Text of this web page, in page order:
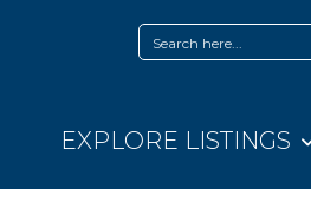
EXPLORE LISTINGS